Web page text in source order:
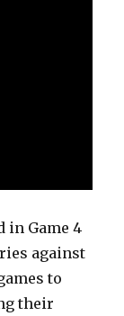
in Game 4
against
to
their